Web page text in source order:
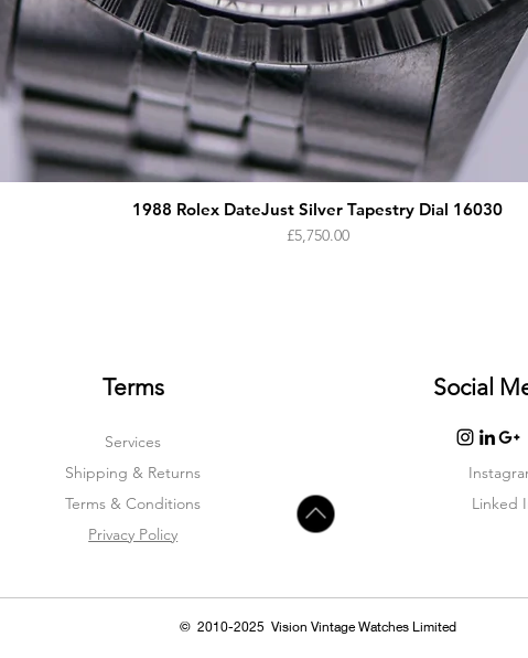
1988 Rolex DateJust Silver Tapestry Dial 16030
Price
£5,750.00
Terms
Services
Shipping & Returns
Terms & Conditions
Privacy Policy
Social
Linked
© 2010-2025 Vision Vintage Watches Limited